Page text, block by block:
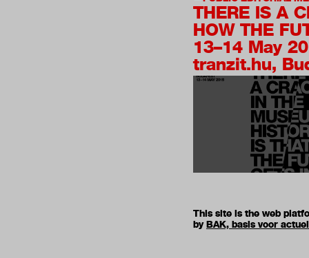
THERE IS A
HOW THE
13–14 May
tranzit.hu,
This site is the web
byBAK, basis voor